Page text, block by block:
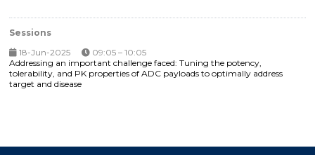
Sessions
18-Jun-2025
09:05 – 10:05
Addressing an important challenge faced: Tuning the potency,
tolerability, and PK properties of ADC payloads to optimally address
target and disease